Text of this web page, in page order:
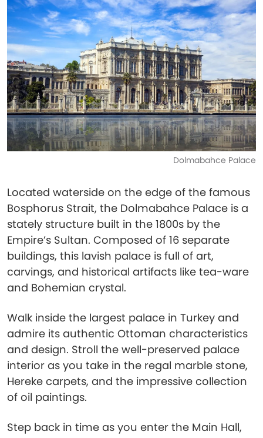
Dolmabahce Palace
Located waterside on the edge of the famous
Bosphorus Strait, the Dolmabahce Palace is a
stately structure built in the 1800s by the
Empire’s Sultan. Composed of 16 separate
buildings, this lavish palace is full of art,
carvings, and historical artifacts like tea-ware
and Bohemian crystal.
Walk inside the largest palace in Turkey and
admire its authentic Ottoman characteristics
and design. Stroll the well-preserved palace
interior as you take in the regal marble stone,
Hereke carpets, and the impressive collection
of oil paintings.
Step back in time as you enter the Main Hall,